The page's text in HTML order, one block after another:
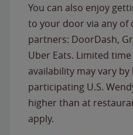
You can also enjoy
to your door via any
partners: DoorDash,
Uber Eats. Limited
availability may vary
participating U.S.
higher than at
apply.